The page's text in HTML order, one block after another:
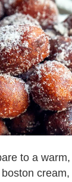
to a